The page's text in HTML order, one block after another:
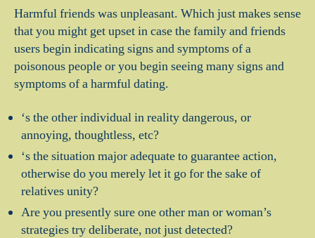
Harmful friends was unpleasant. Which just makes sense
that you might get upset in case the family and friends
users begin indicating signs and symptoms of a
poisonous people or you begin seeing many signs and
symptoms of a harmful dating.
‘s the other individual in reality dangerous, or
annoying, thoughtless, etc?
‘s the situation major adequate to guarantee action,
otherwise do you merely let it go for the sake of
relatives unity?
Are you presently sure one other man or woman’s
strategies try deliberate, not just detected?